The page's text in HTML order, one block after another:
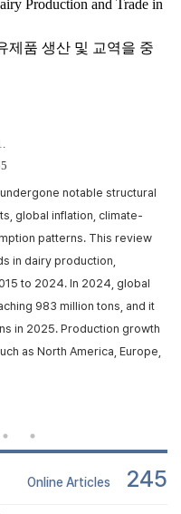
Production and Trade in
제품 생산 및 교역을 중
notable structural
global inflation, climate-
patterns. This review
in dairy production,
to 2024. In 2024, global
983 million tons, and it
in 2025. Production growth
as North America, Europe,
Online Articles 245